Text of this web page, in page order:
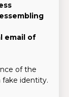
email of
of the
fake identity.